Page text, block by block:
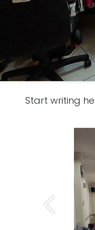
Start writing
Previous